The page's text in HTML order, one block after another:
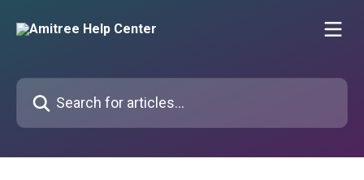
Search for articles...